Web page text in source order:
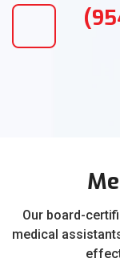
Our board-
medical